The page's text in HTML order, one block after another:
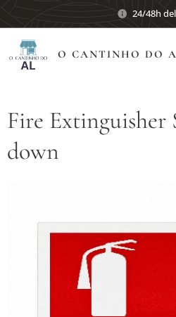
24/48h
O CANTINHO DO
Fire
down